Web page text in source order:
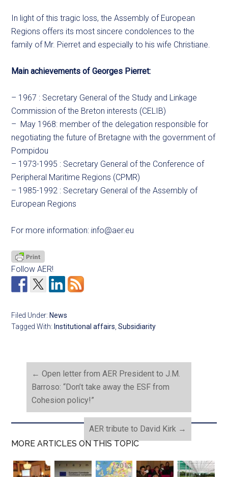
In light of this tragic loss, the Assembly of European
Regions offers its most sincere condolences to the
family of Mr. Pierret and especially to his wife Christiane.
Main achievements of Georges Pierret:
– 1967 : Secretary General of the Study and Linkage
Commission of the Breton interests (CELIB)
– May 1968: member of the delegation responsible for
negotiating the future of Bretagne with the government of
Pompidou
– 1973-1995 : Secretary General of the Conference of
Peripheral Maritime Regions (CPMR)
– 1985-1992 : Secretary General of the Assembly of
European Regions
For more information: info@aer.eu
Follow AER!
Filed Under: News
Tagged With: Institutional affairs,Subsidiarity
← Open letter from AER President to J.M.
Barroso: “Don’t take away the ESF from
Cohesion policy!”
AER tribute to David Kirk →
MORE ARTICLES ON THIS TOPIC